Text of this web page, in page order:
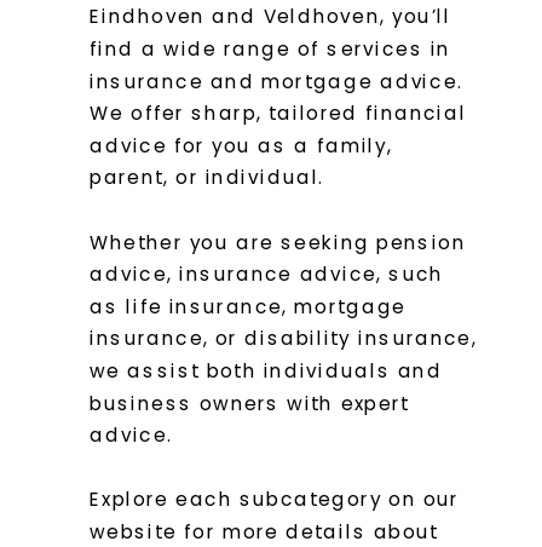
Eindhoven and Veldhoven, you’ll
find a wide range of services in
insurance and mortgage advice.
We offer sharp, tailored financial
advice for you as a family,
parent, or individual.
Whether you are seeking pension
advice, insurance advice, such
as life insurance, mortgage
insurance, or disability insurance,
we assist both individuals and
business owners with expert
advice.
Explore each subcategory on our
website for more details about